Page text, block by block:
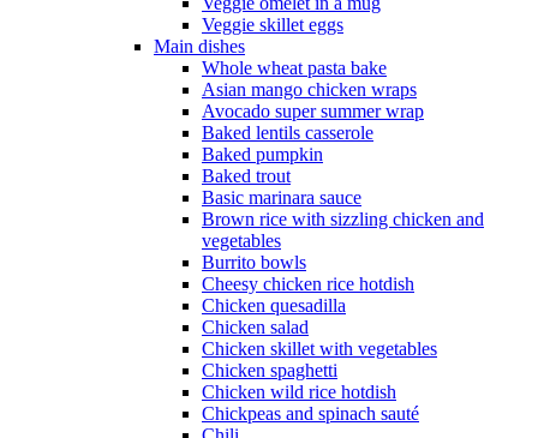
Veggie skillet eggs
Main dishes
Whole wheat pasta bake
Asian mango chicken wraps
Avocado super summer wrap
Baked lentils casserole
Baked pumpkin
Baked trout
Basic marinara sauce
Brown rice with sizzling chicken and
vegetables
Burrito bowls
Cheesy chicken rice hotdish
Chicken quesadilla
Chicken salad
Chicken skillet with vegetables
Chicken spaghetti
Chicken wild rice hotdish
Chickpeas and spinach sauté